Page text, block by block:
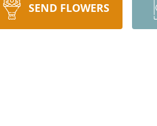
SEND FLOWERS